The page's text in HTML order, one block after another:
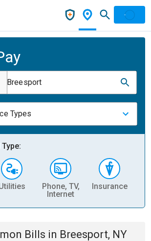
Breesport
Types
Phone, TV,
Internet
Insurance
Bills in Breesport, NY